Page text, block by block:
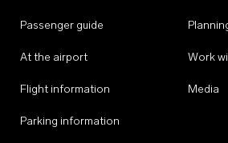
Passenger guide
At the airport
Flight information
Parking information
Work
Media